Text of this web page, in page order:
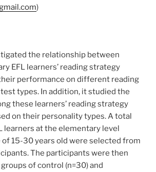
)
the relationship between
EFL learners’ reading strategy
performance on different reading
types. In addition, it studied the
these learners’ reading strategy
on their personality types. A total
learners at the elementary level
15-30 years old were selected from
The participants were then
of control (n=30) and